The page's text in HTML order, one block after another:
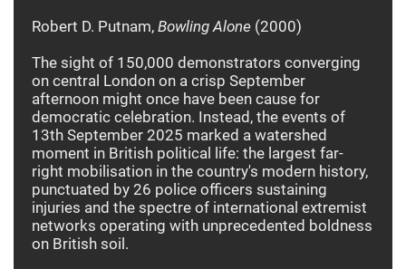
Robert D. Putnam, Bowling Alone (2000)
The sight of 150,000 demonstrators converging
on central London on a crisp September
afternoon might once have been cause for
democratic celebration. Instead, the events of
13th September 2025 marked a watershed
moment in British political life: the largest far-
right mobilisation in the country's modern history,
punctuated by 26 police officers sustaining
injuries and the spectre of international extremist
networks operating with unprecedented boldness
on British soil.